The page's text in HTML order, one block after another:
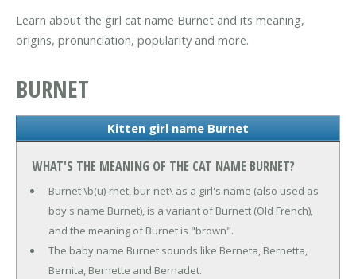
Learn about the girl cat name Burnet and its meaning,
origins, pronunciation, popularity and more.
BURNET
Kitten girl name Burnet
WHAT'S THE MEANING OF THE CAT NAME BURNET?
Burnet \b(u)-rnet, bur-net\ as a girl's name (also used as
boy's name Burnet), is a variant of Burnett (Old French),
and the meaning of Burnet is "brown".
The baby name Burnet sounds like Berneta, Bernetta,
Bernita, Bernette and Bernadet.